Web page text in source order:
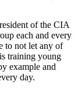
of the CIA
each and every
to not let any of
training young
example and
day.